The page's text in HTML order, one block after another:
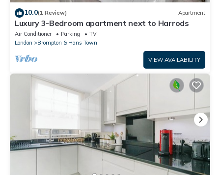
10.0(1 Review) Apartment
Luxury 3-Bedroom apartment next to Harrods
Air Conditioner Parking
TV
London
Brompton & Hans Town
VIEW AVAILABILITY